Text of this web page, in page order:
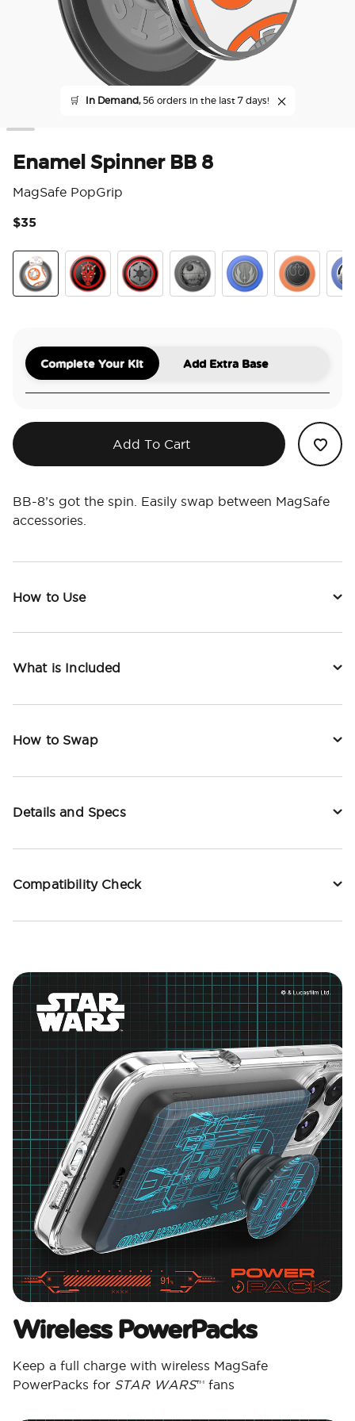
🛒 In Demand,56 orders in the last 7 days!
Enamel Spinner BB 8
MagSafe PopGrip
$35
Complete Your Kit Add Extra Base
Add To Cart
BB-8’s got the spin. Easily swap between MagSafe
accessories.
How to Use
What is Included
How to Swap
Details and Specs
Compatibility Check
Wireless PowerPacks
Keep a full charge with wireless MagSafe
PowerPacks for STAR WARS™ fans